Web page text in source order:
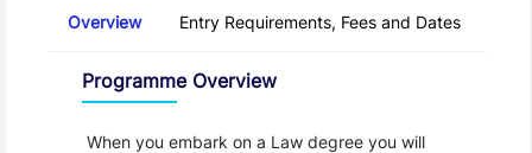
Overview Entry Requirements, Fees and Dates
Programme Overview
When you embark on a Law degree you will